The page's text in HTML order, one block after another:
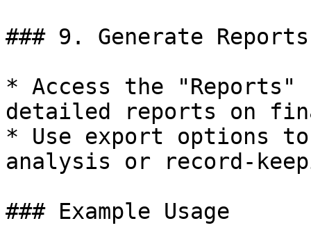
### 9. Generate Reports
* Access the
detailed reports on
* Use export options
analysis or record-
### Example Usage